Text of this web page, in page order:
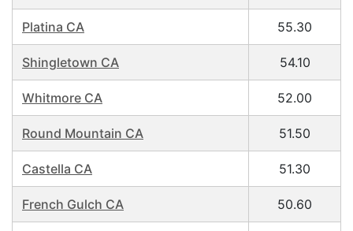
Platina CA 55.30
Shingletown CA 54.10
Whitmore CA 52.00
Round Mountain CA 51.50
Castella CA 51.30
French Gulch CA 50.60